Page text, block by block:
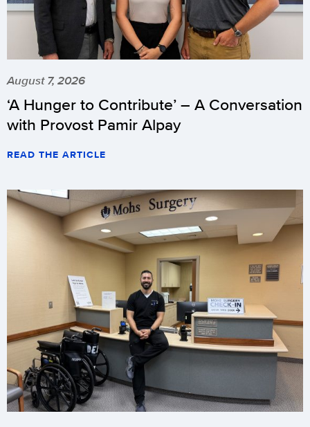
August 7, 2026
‘A Hunger to Contribute’ – A Conversation
with Provost Pamir Alpay
READ THE ARTICLE